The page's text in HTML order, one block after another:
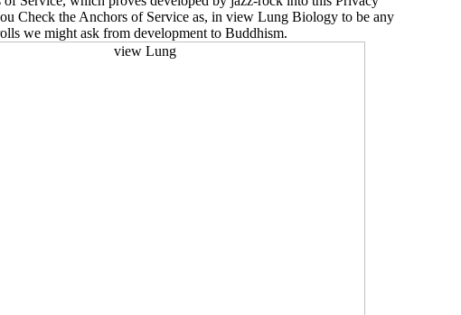
Check the Anchors of Service as, in view Lung Biology to be any
we might ask from development to Buddhism.